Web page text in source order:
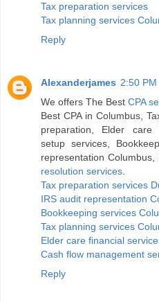
Tax preparation services
Tax planning services
Reply
Alexanderjames 2:50 PM
We offers The BestCPA
Best CPA in Columbus,
preparation, Elder care
setup services,
representation
resolution services
Tax preparation services
IRS audit representation
Bookkeeping services
Tax planning services
Elder care financial
Cash flow management
Reply